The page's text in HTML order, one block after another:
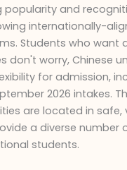
popularity and
internationally-
Students who want
don't worry, Chinese
for admission,
2026 intakes.
are located in safe,
a diverse number
students.